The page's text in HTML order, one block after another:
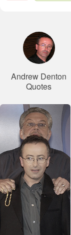
Andrew Denton
Quotes